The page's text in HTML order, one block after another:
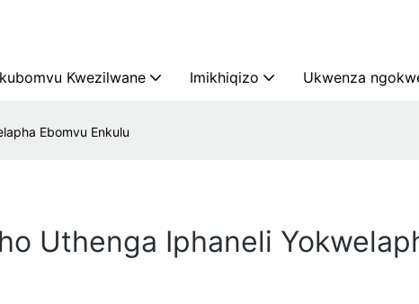
Kwezilwane Imikhiqizo Ukwenza
Ebomvu Enkulu
Uthenga Iphaneli